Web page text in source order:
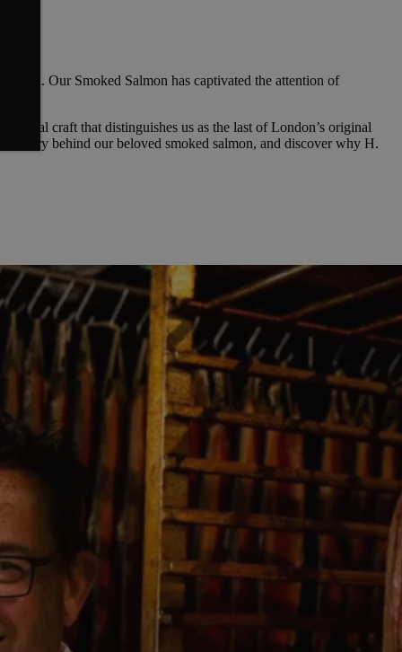
Our Smoked Salmon has captivated the attention of
craft that distinguishes us as the last of London’s original
artistry behind our beloved smoked salmon, and discover why H.